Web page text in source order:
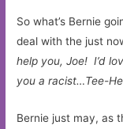
So what’s Bernie
deal with the just
help you, Joe! I’d
you a racist…Tee-
Bernie just may, as